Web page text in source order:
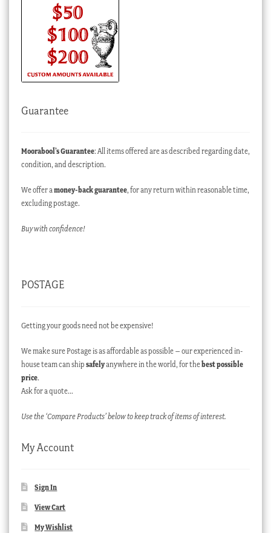
Guarantee
Moorabool’s Guarantee: All items offered are as described regarding date,
condition, and description.
We offer a money-back guarantee, for any return within reasonable time,
excluding postage.
Buy with confidence!
POSTAGE
Getting your goods need not be expensive!
We make sure Postage is as affordable as possible – our experienced in-
house team can ship safelyanywhere in the world, for thebest possible
price.
Ask for a quote…
Use the ‘Compare Products’ below to keep track of items of interest.
My Account
Sign In
View Cart
My Wishlist